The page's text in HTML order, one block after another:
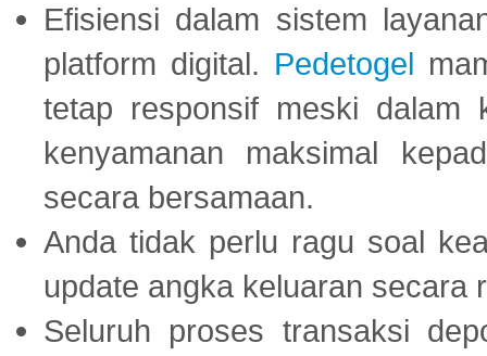
Efisiensi dalam sistem
platform digital. Pedetogel
tetap responsif meski dalam
kenyamanan maksimal
secara bersamaan.
Anda tidak perlu ragu soal
update angka keluaran secara
Seluruh proses transaksi